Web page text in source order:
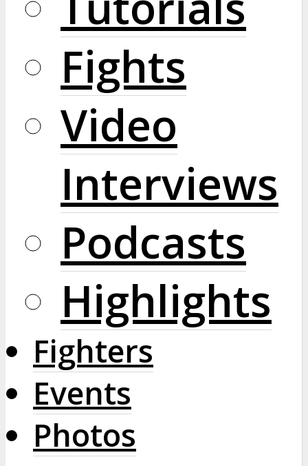
Fights
Video
Interviews
Podcasts
Highlights
Fighters
Events
Photos